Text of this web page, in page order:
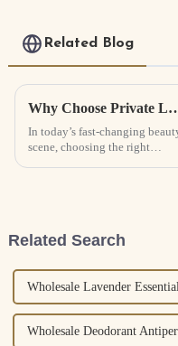
Related Blog
Why Choose Private Label Skincare
In today’s fast-changing
scene, choosing the right
Related Search
Wholesale Lavender
Wholesale Deodorant